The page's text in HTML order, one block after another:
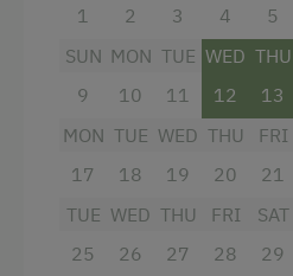
Toys
Linen Provided
Order Bread for Breakfast
Electric Stove
Tableware Provided
Garden view
Crib / Cot
Hairdryer
1
2
3
4
5
SUN
9
MON
10
TUE
11
WED
12
THU
13
MON
17
TUE
18
WED
19
THU
20
FRI
21
TUE
25
WED
26
THU
27
FRI
28
SAT
29